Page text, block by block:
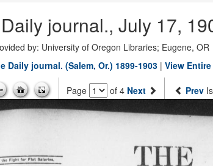
journal., July 17,
by: University of Oregon Libraries; Eugene, OR
Daily journal. (Salem, Or.) 1899-1903 | View
Page of 4 Next Prev